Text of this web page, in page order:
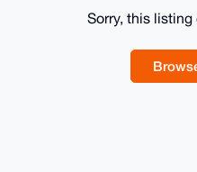
Sorry, this